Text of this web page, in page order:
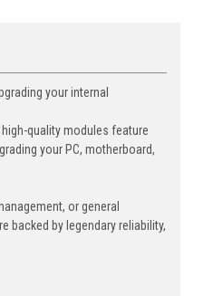
your internal
quality modules feature
your PC, motherboard,
or general
backed by legendary reliability,